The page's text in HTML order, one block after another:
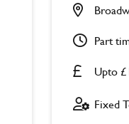
Upto
Part
Fixed